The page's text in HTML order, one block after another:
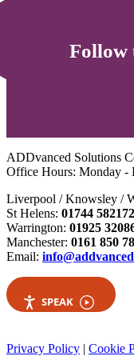
Follow
ADDvanced Solutions
Office Hours: Monday -
Liverpool / Knowsley /
St Helens: 01744 582172
Warrington: 01925
Manchester: 0161 850
Email:
SPEAK
Privacy Policy | Cookie